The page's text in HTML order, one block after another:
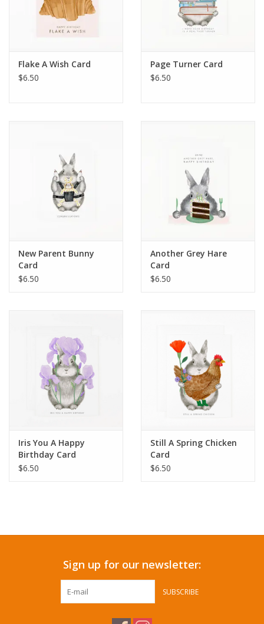
Flake A Wish Card
$6.50
Page Turner Card
$6.50
New Parent Bunny
Card
$6.50
Another Grey Hare
Card
$6.50
Iris You A Happy
Birthday Card
$6.50
Still A Spring Chicken
Card
$6.50
Sign up for our newsletter:
SUBSCRIBE